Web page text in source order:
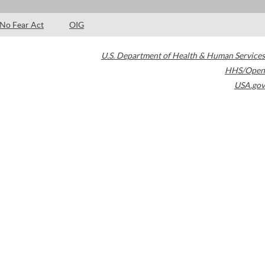
No Fear Act OIG
U.S. Department of Health & Human Services
HHS/Open
USA.gov